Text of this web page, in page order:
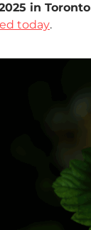
in Toronto
today.